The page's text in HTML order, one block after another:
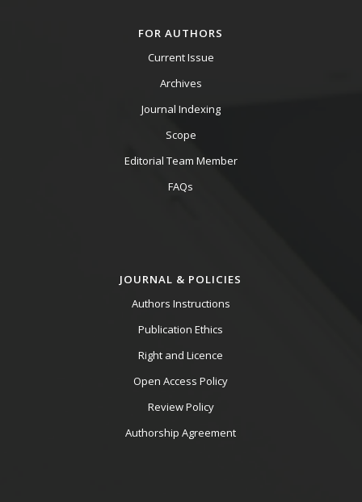
FOR AUTHORS
Current Issue
Archives
Journal Indexing
Scope
Editorial Team Member
FAQs
JOURNAL & POLICIES
Authors Instructions
Publication Ethics
Right and Licence
Open Access Policy
Review Policy
Authorship Agreement